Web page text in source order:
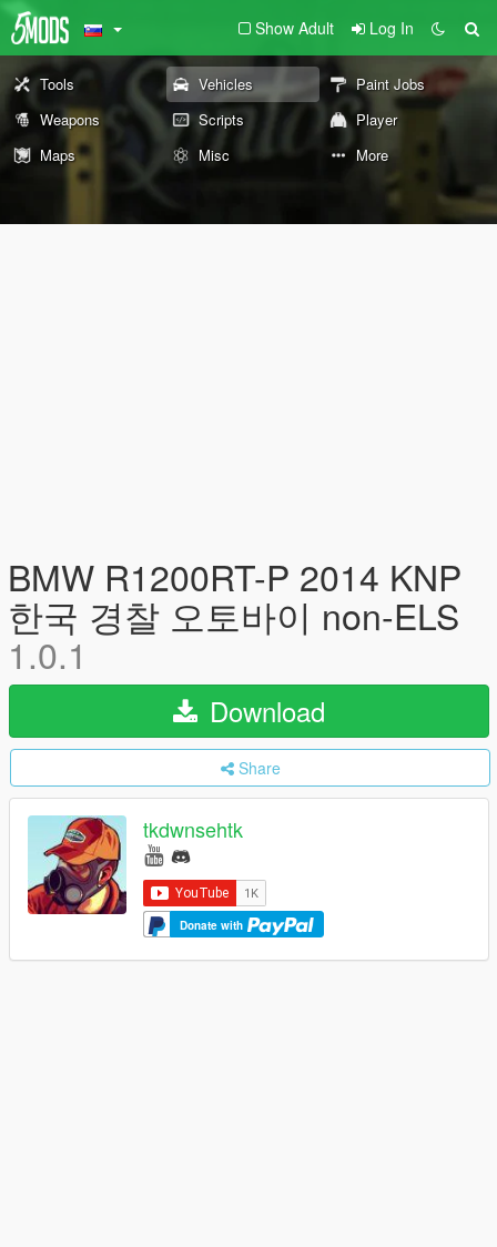
Show Adult Log In
Tools Vehicles
Paint Jobs
Weapons
Scripts
Player
Maps
Misc More
BMW R1200RT-P 2014 KNP
한국 경찰 오토바이 non-ELS
1.0.1
Download
Share
tkdwnsehtk
Donate with